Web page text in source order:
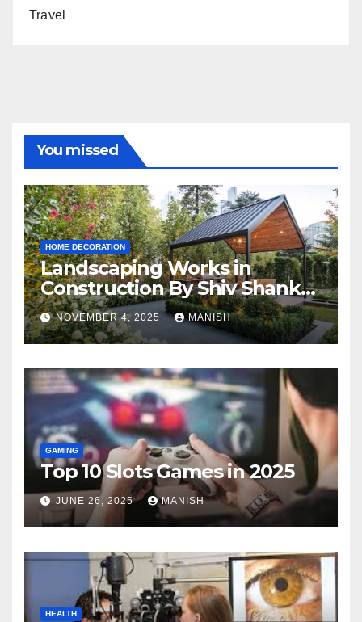
Travel
You missed
HOME DECORATION
Landscaping Works in
Construction By Shiv Shankar
Landscape
NOVEMBER 4, 2025 MANISH
GAMING
Top 10 Slots Games in 2025
JUNE 26, 2025 MANISH
HEALTH